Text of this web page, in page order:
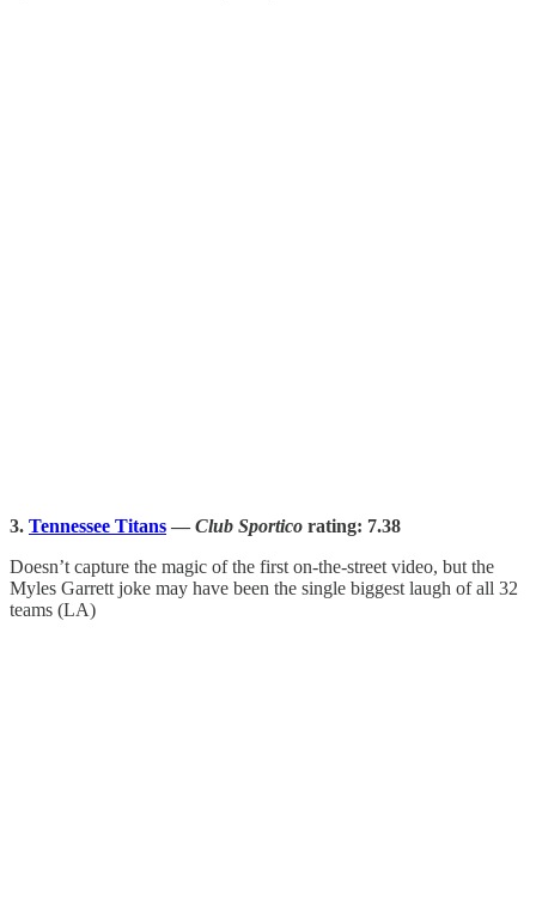
3. Tennessee Titans — Club Sportico rating: 7.38
Doesn’t capture the magic of the first on-the-street video, but the
Myles Garrett joke may have been the single biggest laugh of all 32
teams (LA)